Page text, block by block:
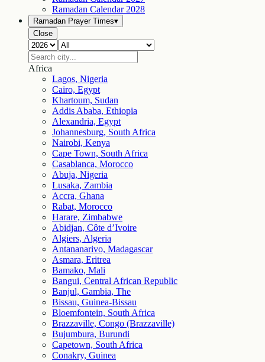
Ramadan Calendar 2028
Ramadan Prayer Times▾
Close
Africa
Lagos, Nigeria
Cairo, Egypt
Khartoum, Sudan
Addis Ababa, Ethiopia
Alexandria, Egypt
Johannesburg, South Africa
Nairobi, Kenya
Cape Town, South Africa
Casablanca, Morocco
Abuja, Nigeria
Lusaka, Zambia
Accra, Ghana
Rabat, Morocco
Harare, Zimbabwe
Abidjan, Côte d’Ivoire
Algiers, Algeria
Antananarivo, Madagascar
Asmara, Eritrea
Bamako, Mali
Bangui, Central African Republic
Banjul, Gambia, The
Bissau, Guinea-Bissau
Bloemfontein, South Africa
Brazzaville, Congo (Brazzaville)
Bujumbura, Burundi
Capetown, South Africa
Conakry, Guinea